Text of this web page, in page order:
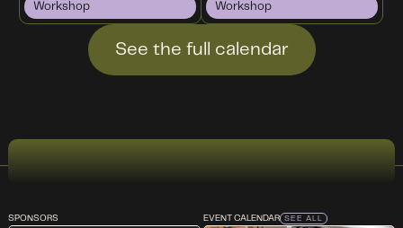
Workshop Workshop
See the full calendar
SPONSORS EVENT CALENDAR SEE ALL